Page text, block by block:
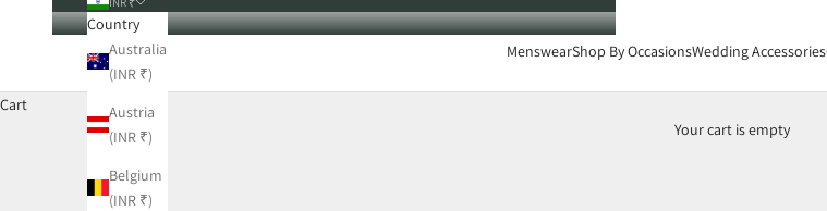
MenswearShop By OccasionsWedding Accessories
Country
Australia
(INR ₹)
Austria
(INR ₹)
Belgium
(INR ₹)
Cart
Your cart is empty